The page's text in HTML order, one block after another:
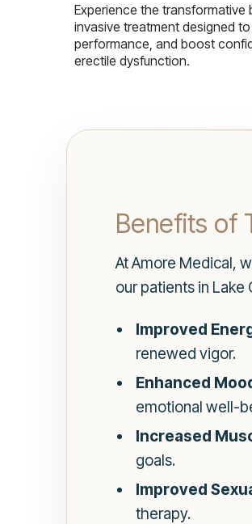
Experience the
invasive treatment designed
performance, and boost
erectile dysfunction.
Benefits of
At Amore Medical,
our patients in
Improved
renewed vigor.
Enhanced
emotional well-
Increased
goals.
Improved
therapy.